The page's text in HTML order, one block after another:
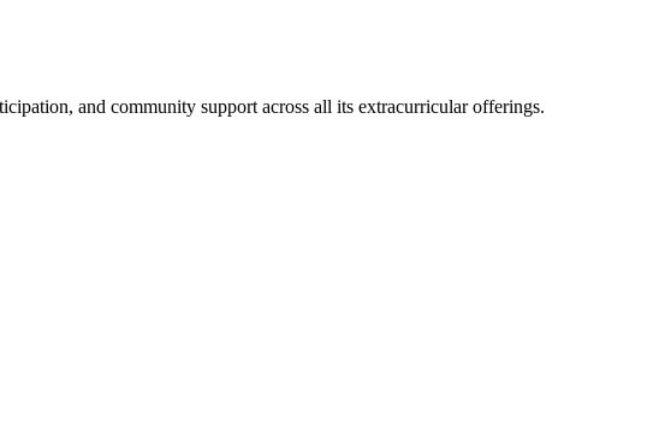
and community support across all its extracurricular offerings.